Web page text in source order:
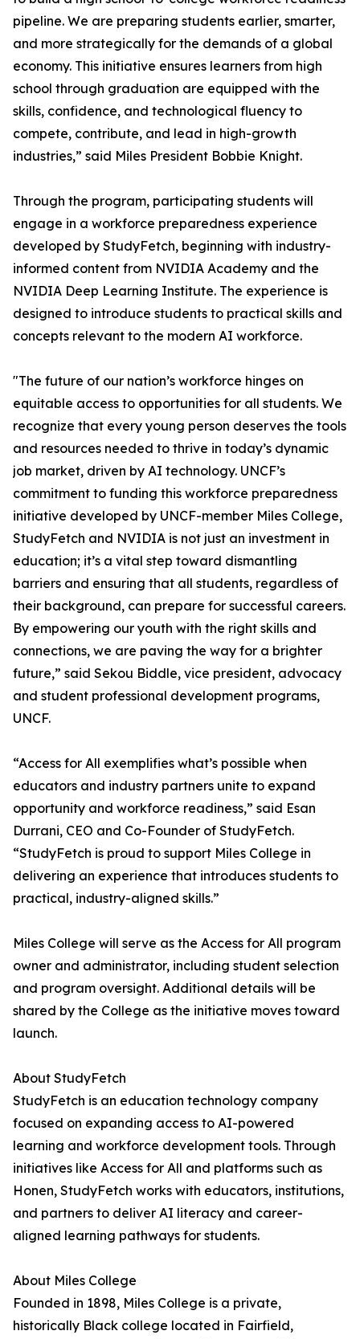
pipeline. We are preparing students earlier, smarter,
and more strategically for the demands of a global
economy. This initiative ensures learners from high
school through graduation are equipped with the
skills, confidence, and technological fluency to
compete, contribute, and lead in high-growth
industries,” said Miles President Bobbie Knight.
Through the program, participating students will
engage in a workforce preparedness experience
developed by StudyFetch, beginning with industry-
informed content from NVIDIA Academy and the
NVIDIA Deep Learning Institute. The experience is
designed to introduce students to practical skills and
concepts relevant to the modern AI workforce.
"The future of our nation’s workforce hinges on
equitable access to opportunities for all students. We
recognize that every young person deserves the tools
and resources needed to thrive in today’s dynamic
job market, driven by AI technology. UNCF’s
commitment to funding this workforce preparedness
initiative developed by UNCF-member Miles College,
StudyFetch and NVIDIA is not just an investment in
education; it’s a vital step toward dismantling
barriers and ensuring that all students, regardless of
their background, can prepare for successful careers.
By empowering our youth with the right skills and
connections, we are paving the way for a brighter
future,” said Sekou Biddle, vice president, advocacy
and student professional development programs,
UNCF.
“Access for All exemplifies what’s possible when
educators and industry partners unite to expand
opportunity and workforce readiness,” said Esan
Durrani, CEO and Co-Founder of StudyFetch.
“StudyFetch is proud to support Miles College in
delivering an experience that introduces students to
practical, industry-aligned skills.”
Miles College will serve as the Access for All program
owner and administrator, including student selection
and program oversight. Additional details will be
shared by the College as the initiative moves toward
launch.
About StudyFetch
StudyFetch is an education technology company
focused on expanding access to AI-powered
learning and workforce development tools. Through
initiatives like Access for All and platforms such as
Honen, StudyFetch works with educators, institutions,
and partners to deliver AI literacy and career-
aligned learning pathways for students.
About Miles College
Founded in 1898, Miles College is a private,
historically Black college located in Fairfield,